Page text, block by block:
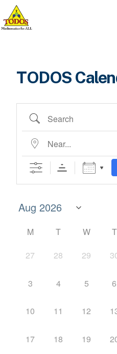
Skip
content
TODOS
Search
Near...
M T W T
27
28 29
3 4 5 6
10 11 12
17 18 19